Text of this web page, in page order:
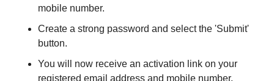
mobile number.
Create a strong password and select the 'Submit'
button.
You will now receive an activation link on your
registered email address and mobile number.